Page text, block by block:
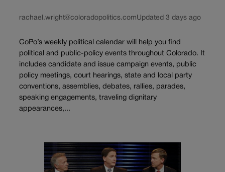
rachael.wright@coloradopolitics.comUpdated 3 days ago
CoPo’s weekly political calendar will help you find
political and public-policy events throughout Colorado. It
includes candidate and issue campaign events, public
policy meetings, court hearings, state and local party
conventions, assemblies, debates, rallies, parades,
speaking engagements, traveling dignitary
appearances,...